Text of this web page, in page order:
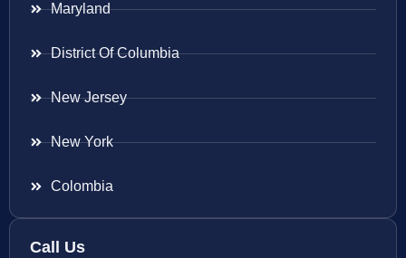
Maryland
District Of Columbia
New Jersey
New York
Colombia
Call Us